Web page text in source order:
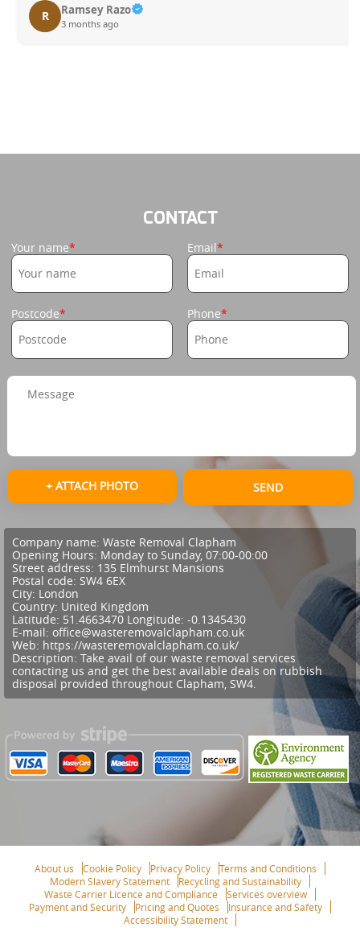
R Ramsey Razo
3 months ago
CONTACT
Your name Email
Postcode Phone
+ ATTACH PHOTO SEND
Company name: Waste Removal Clapham
Opening Hours: Monday to Sunday, 07:00-00:00
Street address: 135 Elmhurst Mansions
Postal code: SW4 6EX
City: London
Country: United Kingdom
Latitude: 51.4663470 Longitude: -0.1345430
E-mail: office@wasteremovalclapham.co.uk
Web: https://wasteremovalclapham.co.uk/
Description: Take avail of our waste removal services
contacting us and get the best available deals on rubbish
disposal provided throughout Clapham, SW4.
About us Cookie Policy Privacy Policy
Terms and Conditions
Modern Slavery Statement
Recycling and Sustainability
Waste Carrier Licence and Compliance
Services overview
Payment and Security
Pricing and Quotes
Insurance and Safety
Accessibility Statement